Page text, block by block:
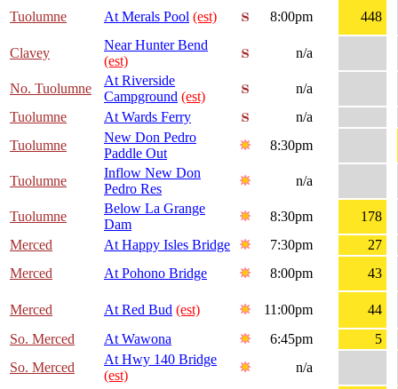
Tuolumne At Merals Pool (est) 8:00pm 448
Clavey
Near Hunter Bend
(est)
n/a
No. Tuolumne
At Riverside
Campground (est)
n/a
Tuolumne
At Wards Ferry
n/a
Tuolumne
New Don Pedro
Paddle Out
8:30pm
Tuolumne
Inflow New Don
Pedro Res
n/a
Tuolumne
Below La Grange
Dam
8:30pm
178
Merced
At Happy Isles Bridge 7:30pm
27
Merced
At Pohono Bridge 8:00pm 43
Merced At Red Bud (est) 11:00pm
44
So. Merced
At Wawona 6:45pm
5
So. Merced
At Hwy 140 Bridge
(est)
n/a